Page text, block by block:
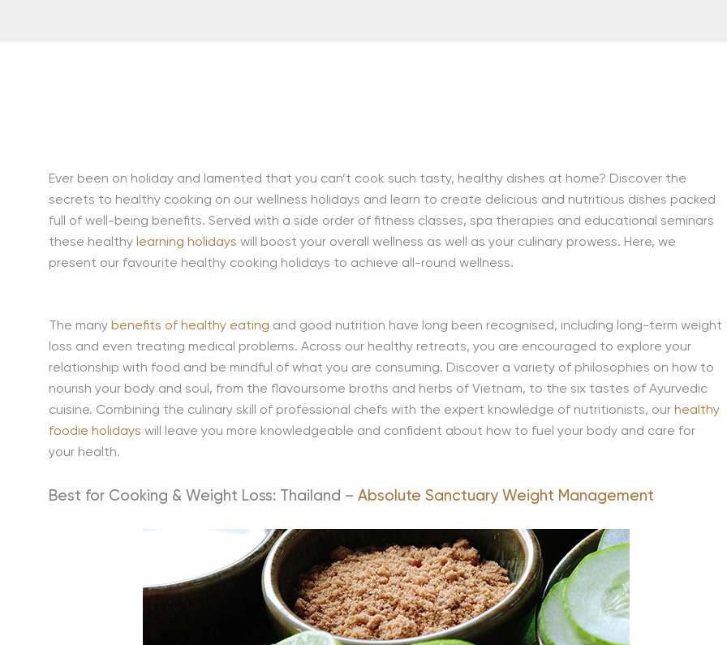
Ever been on holiday and lamented that you can’t cook such tasty, healthy dishes at home? Discover the
secrets to healthy cooking on our wellness holidays and learn to create delicious and nutritious dishes packed
full of well-being benefits. Served with a side order of fitness classes, spa therapies and educational seminars
these healthy learning holidays will boost your overall wellness as well as your culinary prowess. Here, we
present our favourite healthy cooking holidays to achieve all-round wellness.
The many benefits of healthy eating and good nutrition have long been recognised, including long-term weight
loss and even treating medical problems. Across our healthy retreats, you are encouraged to explore your
relationship with food and be mindful of what you are consuming. Discover a variety of philosophies on how to
nourish your body and soul, from the flavoursome broths and herbs of Vietnam, to the six tastes of Ayurvedic
cuisine. Combining the culinary skill of professional chefs with the expert knowledge of nutritionists, our healthy
foodie holidays will leave you more knowledgeable and confident about how to fuel your body and care for
your health.
Best for Cooking & Weight Loss: Thailand – Absolute Sanctuary Weight Management